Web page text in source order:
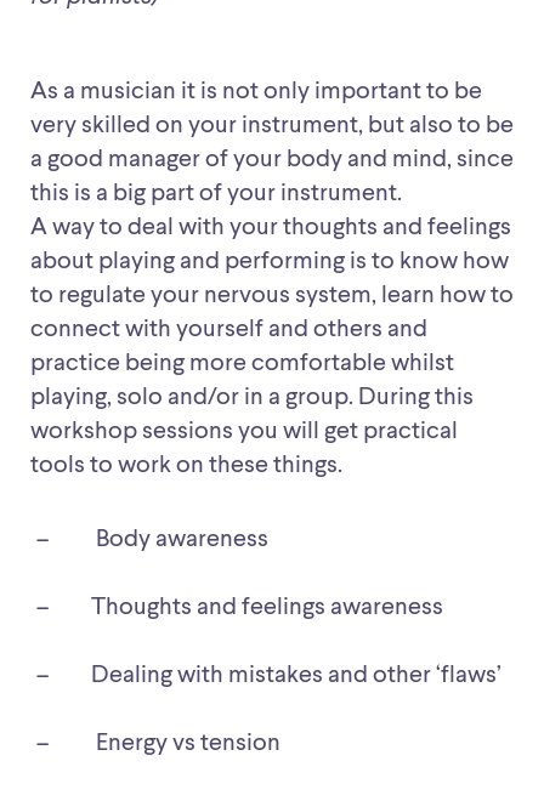
As a musician it is not only important to be
very skilled on your instrument, but also to be
a good manager of your body and mind, since
this is a big part of your instrument.
A way to deal with your thoughts and feelings
about playing and performing is to know how
to regulate your nervous system, learn how to
connect with yourself and others and
practice being more comfortable whilst
playing, solo and/or in a group. During this
workshop sessions you will get practical
tools to work on these things.
Body awareness
Thoughts and feelings awareness
Dealing with mistakes and other ‘flaws’
Energy vs tension